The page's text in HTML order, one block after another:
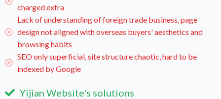
charged extra
Lack of understanding of foreign trade business, page
design not aligned with overseas buyers' aesthetics and
browsing habits
SEO only superficial, site structure chaotic, hard to be
indexed by Google
Yijian Website's solutions